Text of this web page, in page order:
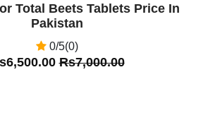
Total Beets Tablets Price In
Pakistan
0/5(0)
Rs7,000.00